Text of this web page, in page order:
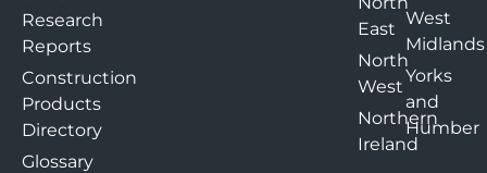
Research
Reports
Construction
Products
Directory
Glossary
East
North
West
Northern
Ireland
West
Midlands
Yorks
and
Humber